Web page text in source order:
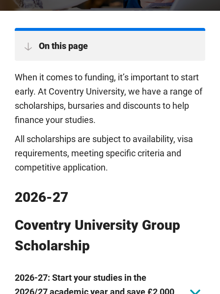
On this page
When it comes to funding, it’s important to start
early. At Coventry University, we have a range of
scholarships, bursaries and discounts to help
finance your studies.
All scholarships are subject to availability, visa
requirements, meeting specific criteria and
competitive application.
2026-27
Coventry University Group
Scholarship
2026-27: Start your studies in the
2026/27 academic year and save £2,000